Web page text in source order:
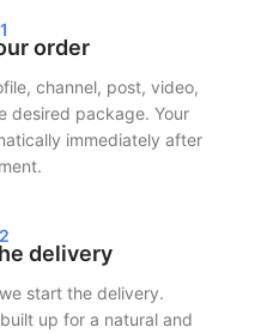
results
within 24 hours.
you will see clear results in
Whether you choose to buy
because we deliver what we
service, and consistent
1
order
channel, post, video,
desired package. Your
immediately after
2
delivery
start the delivery.
up for a natural and